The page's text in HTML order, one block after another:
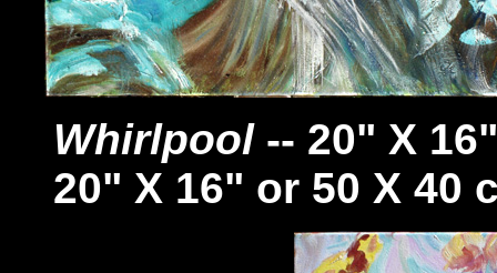
Whirlpool-- 20" X
20" X 16" or 50 X 40